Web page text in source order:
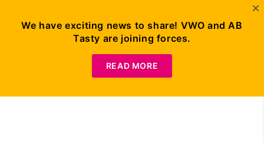
Demo
We have exciting news to share! VWO and AB
Tasty are joining forces.
READ MORE